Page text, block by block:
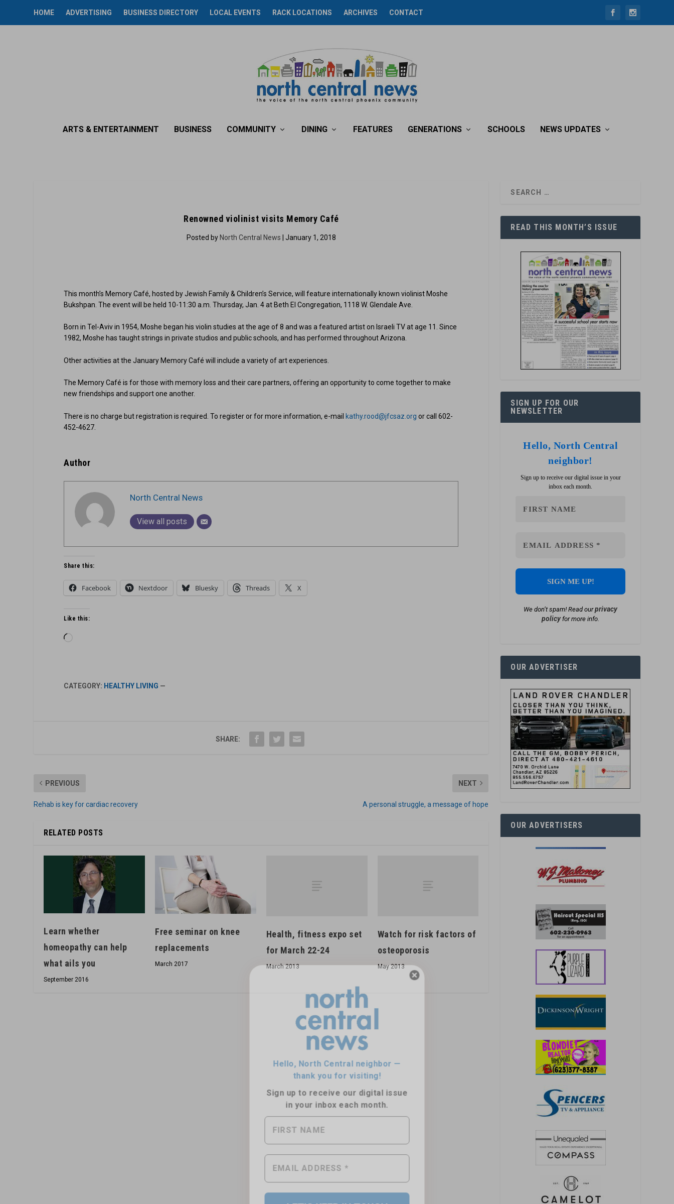
HOME ADVERTISING BUSINESS DIRECTORY LOCAL EVENTS RACK LOCATIONS ARCHIVES CONTACT
ARTS & ENTERTAINMENT BUSINESS COMMUNITY DINING FEATURES GENERATIONS SCHOOLS NEWS UPDATES
Renowned violinist visits Memory Café
Posted by North Central News | January 1, 2018
This month’s Memory Café, hosted by Jewish Family & Children’s Service, will feature internationally known violinist Moshe
Bukshpan. The event will be held 10-11:30 a.m. Thursday, Jan. 4 at Beth El Congregation, 1118 W. Glendale Ave.
Born in Tel-Aviv in 1954, Moshe began his violin studies at the age of 8 and was a featured artist on Israeli TV at age 11. Since
1982, Moshe has taught strings in private studios and public schools, and has performed throughout Arizona.
Other activities at the January Memory Café will include a variety of art experiences.
The Memory Café is for those with memory loss and their care partners, offering an opportunity to come together to make
new friendships and support one another.
There is no charge but registration is required. To register or for more information, e-mailkathy.rood@jfcsaz.org or call 602-
452-4627.
Author
North Central News
View all posts
Hello, North Central neighbor —
thank you for visiting!
Sign up to receive our digital issue
in your inbox each month.
Share this:
Facebook Nextdoor Bluesky Threads X
Like this:
CATEGORY: HEALTHY LIVING —
SHARE:
PREVIOUS
Rehab is key for cardiac recovery
NEXT
A personal struggle, a message of hope
RELATED POSTS
Learn whether
homeopathy can help
what ails you
September 2016
Free seminar on knee
replacements
March 2017
Health, fitness expo set
for March 22-24
March 2013
Watch for risk factors of
osteoporosis
May 2013
READ THIS MONTH’S ISSUE
SIGN UP FOR OUR
NEWSLETTER
Hello, North Central
neighbor!
Sign up to receive our digital issue in your
inbox each month.
We don’t spam! Read ourprivacy
policyfor more info.
OUR ADVERTISER
OUR ADVERTISERS